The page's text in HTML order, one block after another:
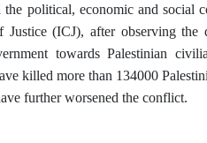
political, economic and social
(ICJ), after observing the
towards Palestinian
killed more than 134000
further worsened the conflict.